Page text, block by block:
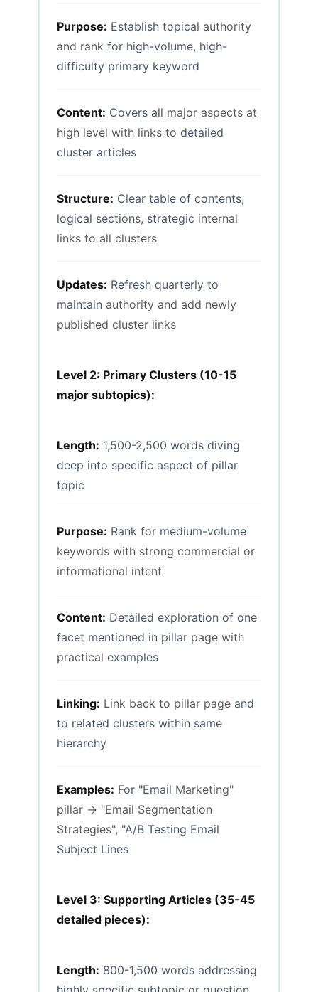
Purpose: Establish topical authority
and rank for high-volume, high-
difficulty primary keyword
Content: Covers all major aspects at
high level with links to detailed
cluster articles
Structure: Clear table of contents,
logical sections, strategic internal
links to all clusters
Updates: Refresh quarterly to
maintain authority and add newly
published cluster links
Level 2: Primary Clusters (10-15
major subtopics):
Length: 1,500-2,500 words diving
deep into specific aspect of pillar
topic
Purpose: Rank for medium-volume
keywords with strong commercial or
informational intent
Content: Detailed exploration of one
facet mentioned in pillar page with
practical examples
Linking: Link back to pillar page and
to related clusters within same
hierarchy
Examples: For "Email Marketing"
pillar → "Email Segmentation
Strategies", "A/B Testing Email
Subject Lines
Level 3: Supporting Articles (35-45
detailed pieces):
Length: 800-1,500 words addressing